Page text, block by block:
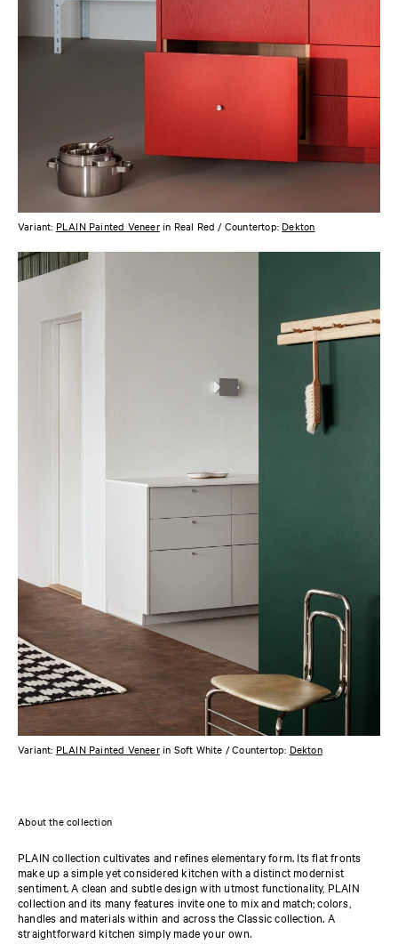
Variant: PLAIN Painted Veneerin Real Red / Countertop: Dekton
Variant: PLAIN Painted Veneerin Soft White / Countertop: Dekton
About the collection
PLAIN collection cultivates and refines elementary form. Its flat fronts
make up a simple yet considered kitchen with a distinct modernist
sentiment. A clean and subtle design with utmost functionality, PLAIN
collection and its many features invite one to mix and match; colors,
handles and materials within and across the Classic collection. A
straightforward kitchen simply made your own.